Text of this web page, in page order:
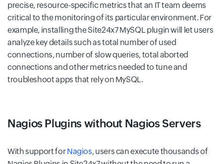
precise, resource-specific metrics that an IT team deems
critical to the monitoring of its particular environment. For
example, installing the Site24x7 MySQL plugin will let users
analyze key details such as total number of used
connections, number of slow queries, total aborted
connections and other metrics needed to tune and
troubleshoot apps that rely on MySQL.
Nagios Plugins without Nagios Servers
With support forNagios, users can execute thousands of